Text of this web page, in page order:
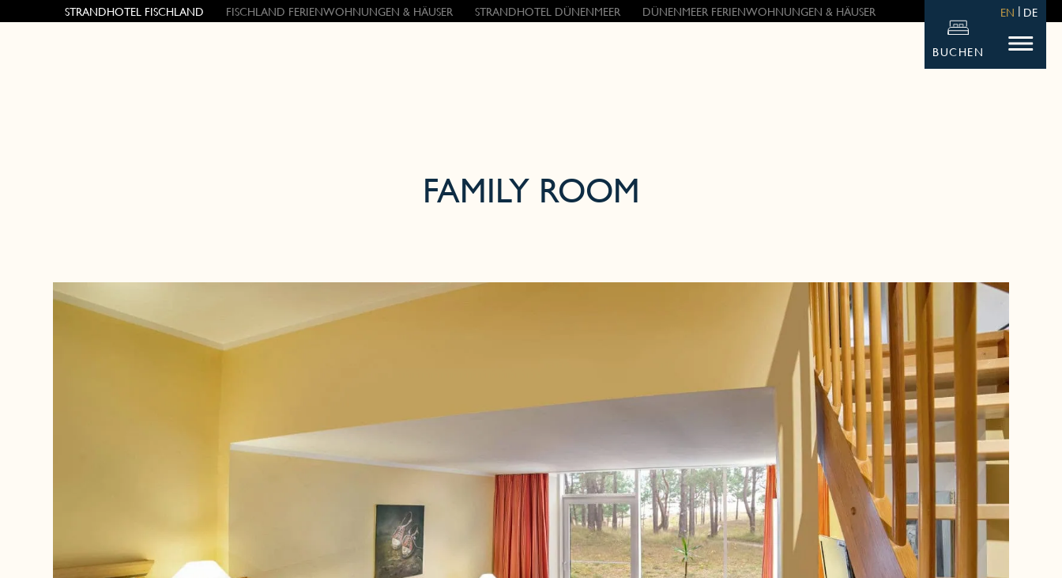
STRANDHOTEL FISCHLAND FISCHLAND FERIENWOHNUNGEN & HÄUSER STRANDHOTEL DÜNENMEER DÜNENMEER FERIENWOHNUNGEN & HÄUSER
BUCHEN
EN DE
FAMILY ROOM